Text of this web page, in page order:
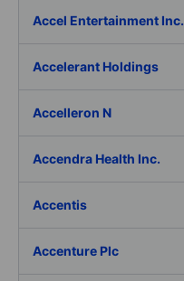
Accel Entertainment Inc.
Accelerant Holdings
Accelleron N
Accendra Health Inc.
Accentis
Accenture Plc